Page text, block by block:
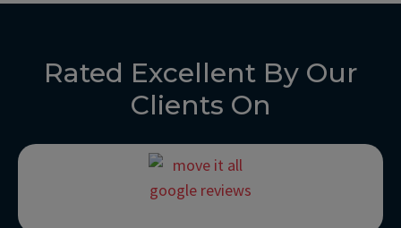
Rated Excellent By Our
Clients On